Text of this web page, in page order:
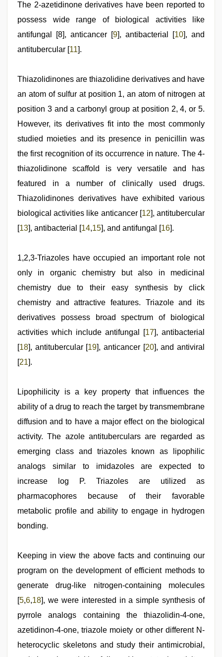
The 2-azetidinone derivatives have been reported to
possess wide range of biological activities like
antifungal [8], anticancer [9], antibacterial [10], and
antitubercular [11].
Thiazolidinones are thiazolidine derivatives and have
an atom of sulfur at position 1, an atom of nitrogen at
position 3 and a carbonyl group at position 2, 4, or 5.
However, its derivatives fit into the most commonly
studied moieties and its presence in penicillin was
the first recognition of its occurrence in nature. The 4-
thiazolidinone scaffold is very versatile and has
featured in a number of clinically used drugs.
Thiazolidinones derivatives have exhibited various
biological activities like anticancer [12], antitubercular
[13], antibacterial [14,15], and antifungal [16].
1,2,3-Triazoles have occupied an important role not
only in organic chemistry but also in medicinal
chemistry due to their easy synthesis by click
chemistry and attractive features. Triazole and its
derivatives possess broad spectrum of biological
activities which include antifungal [17], antibacterial
[18], antitubercular [19], anticancer [20], and antiviral
[21].
Lipophilicity is a key property that influences the
ability of a drug to reach the target by transmembrane
diffusion and to have a major effect on the biological
activity. The azole antituberculars are regarded as
emerging class and triazoles known as lipophilic
analogs similar to imidazoles are expected to
increase log P. Triazoles are utilized as
pharmacophores because of their favorable
metabolic profile and ability to engage in hydrogen
bonding.
Keeping in view the above facts and continuing our
program on the development of efficient methods to
generate drug-like nitrogen-containing molecules
[5,6,18], we were interested in a simple synthesis of
pyrrole analogs containing the thiazolidin-4-one,
azetidinon-4-one, triazole moiety or other different N-
heterocyclic skeletons and study their antimicrobial,